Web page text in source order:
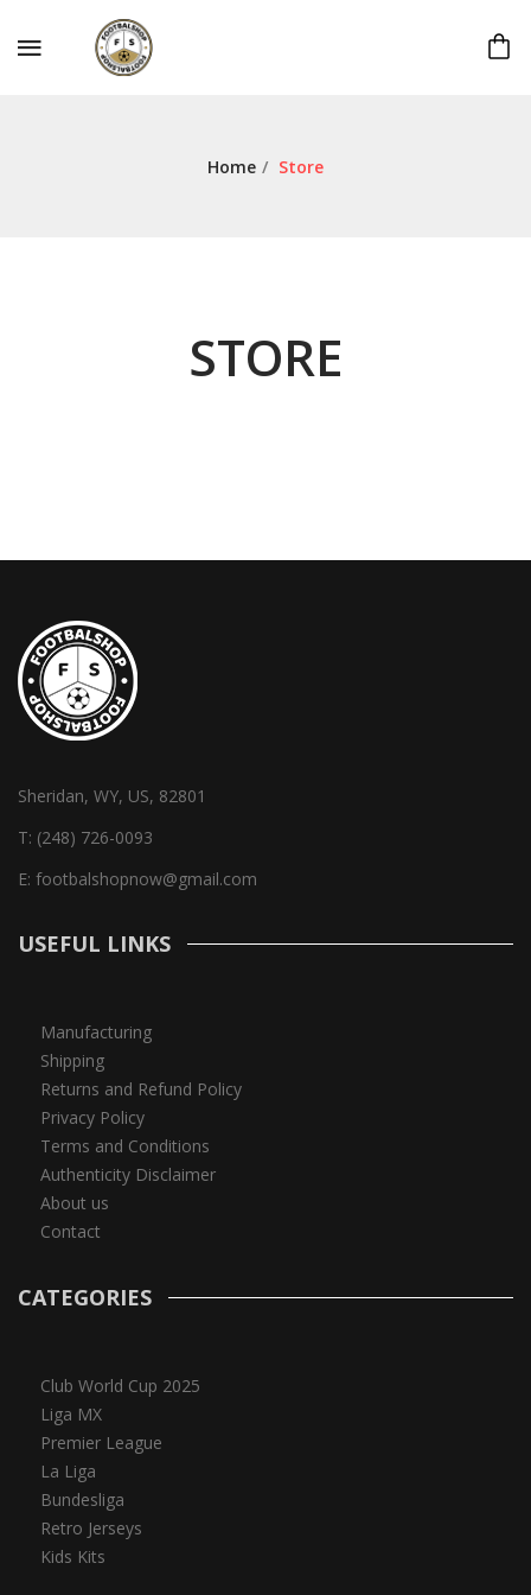
Home / Store
STORE
Sheridan, WY, US, 82801
T: (248) 726-0093
E: footbalshopnow@gmail.com
USEFUL LINKS
Manufacturing
Shipping
Returns and Refund Policy
Privacy Policy
Terms and Conditions
Authenticity Disclaimer
About us
Contact
CATEGORIES
Club World Cup 2025
Liga MX
Premier League
La Liga
Bundesliga
Retro Jerseys
Kids Kits